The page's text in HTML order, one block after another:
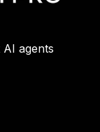
agents